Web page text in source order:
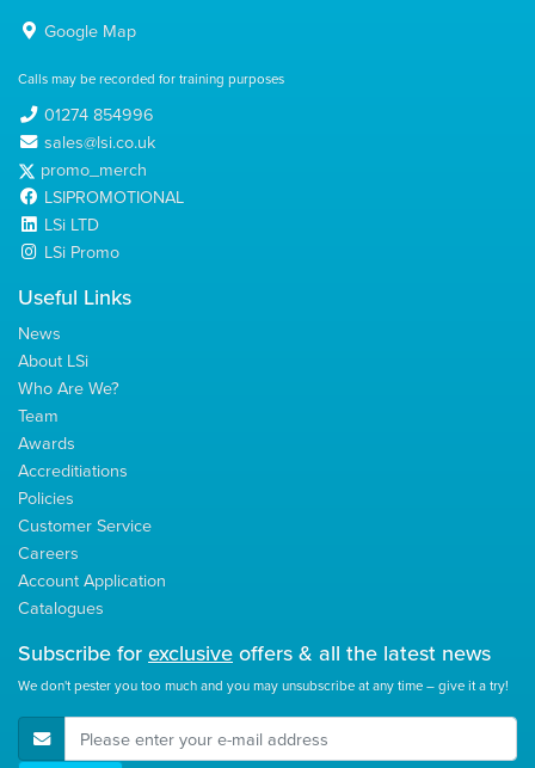
Google Map
Calls may be recorded for training purposes
01274 854996
sales@lsi.co.uk
promo_merch
LSIPROMOTIONAL
LSi LTD
LSi Promo
Useful Links
News
About LSi
Who Are We?
Team
Awards
Accreditiations
Policies
Customer Service
Careers
Account Application
Catalogues
Subscribe forexclusiveoffers & all the latest news
We don't pester you too much and you may unsubscribe at any time – give it a try!
E-Mail Address